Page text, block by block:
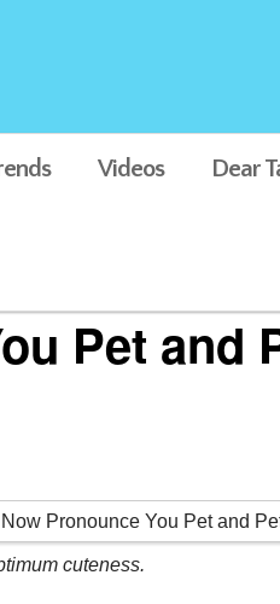
Videos Dear
Pet and
cuteness.